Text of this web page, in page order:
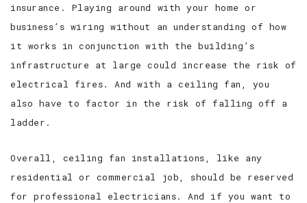
insurance. Playing around with your home or
business’s wiring without an understanding of how
it works in conjunction with the building’s
infrastructure at large could increase the risk of
electrical fires. And with a ceiling fan, you
also have to factor in the risk of falling off a
ladder.
Overall, ceiling fan installations, like any
residential or commercial job, should be reserved
for professional electricians. And if you want to